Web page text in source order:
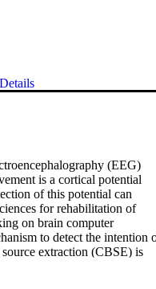
Details
(EEG)
is a cortical potential
of this potential can
for rehabilitation of
on brain computer
to detect the intention
extraction (CBSE) is
constraint is defined and